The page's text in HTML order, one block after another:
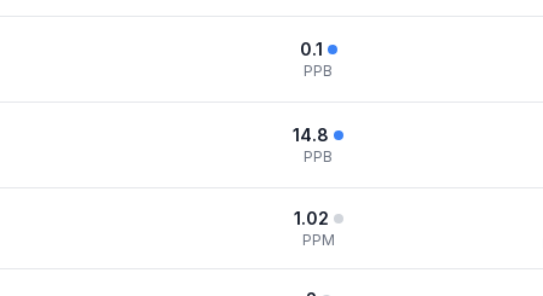
0.1
PPB
14.8
PPB
1.02
PPM